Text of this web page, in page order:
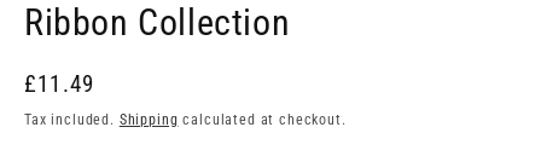
Ribbon Collection
£11.49
Tax included. Shipping calculated at checkout.